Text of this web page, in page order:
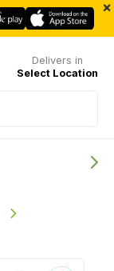
×
Delivers in
Select Location